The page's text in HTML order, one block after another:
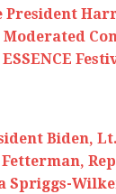
President
Moderated
Biden,
Fetterman,
Spriggs-